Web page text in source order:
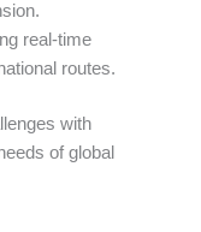
real-time
routes.
with
of global